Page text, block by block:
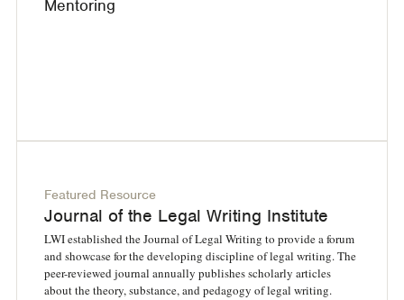
Mentoring
Featured Resource
Journal of the Legal Writing Institute
LWI established the Journal of Legal Writing to provide a forum
and showcase for the developing discipline of legal writing. The
peer-reviewed journal annually publishes scholarly articles
about the theory, substance, and pedagogy of legal writing.